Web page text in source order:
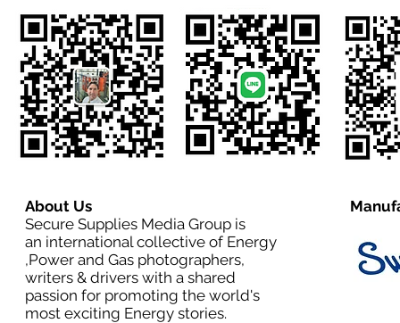
About Us
Secure Supplies Media Group is
an international collective of Energy
,Power and Gas photographers,
writers & drivers with a shared
passion for promoting the world's
most exciting Energy stories.